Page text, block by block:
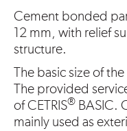
Cement bonded
12 mm, with relief
structure.
The basic size of
The provided
of CETRIS® BASIC.
mainly used as